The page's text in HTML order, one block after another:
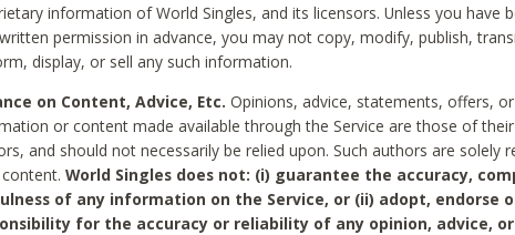
information of World Singles, and its licensors. Unless you have
permission in advance, you may not copy, modify, publish,
display, or sell any such information.
on Content, Advice, Etc. Opinions, advice, statements, offers,
or content made available through the Service are those of
and should not necessarily be relied upon. Such authors are solely
content.World Singles does not: (i) guarantee the accuracy,
of any information on the Service, or (ii) adopt, endorse
for the accuracy or reliability of any opinion, advice,